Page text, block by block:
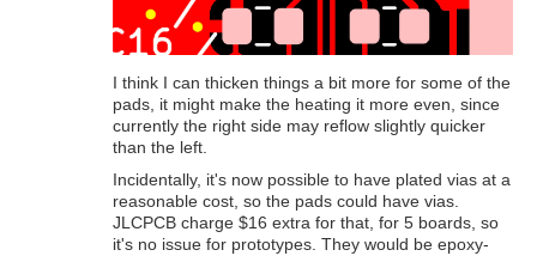
I think I can thicken things a bit more for some of the
pads, it might make the heating it more even, since
currently the right side may reflow slightly quicker
than the left.
Incidentally, it's now possible to have plated vias at a
reasonable cost, so the pads could have vias.
JLCPCB charge $16 extra for that, for 5 boards, so
it's no issue for prototypes. They would be epoxy-